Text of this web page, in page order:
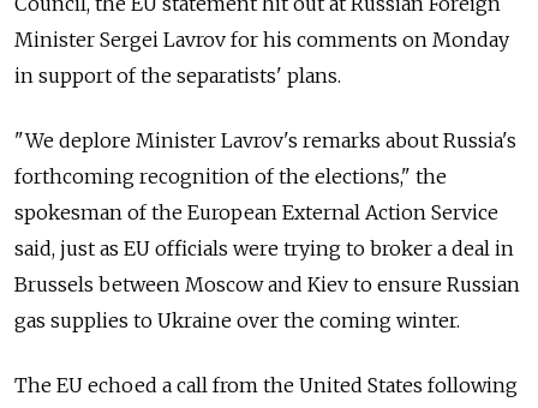
Minister Sergei Lavrov for his comments on Monday
in support of the separatists' plans.
"We deplore Minister Lavrov's remarks about Russia's
forthcoming recognition of the elections," the
spokesman of the European External Action Service
said, just as EU officials were trying to broker a deal in
Brussels between Moscow and Kiev to ensure Russian
gas supplies to Ukraine over the coming winter.
The EU echoed a call from the United States following